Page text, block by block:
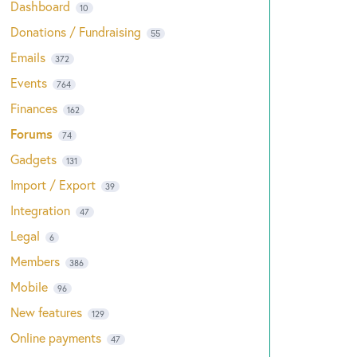
Dashboard 10
Donations / Fundraising 55
Emails 372
Events 764
Finances 162
Forums 74
Gadgets 131
Import / Export 39
Integration 47
Legal 6
Members 386
Mobile 96
New features 129
Online payments 47